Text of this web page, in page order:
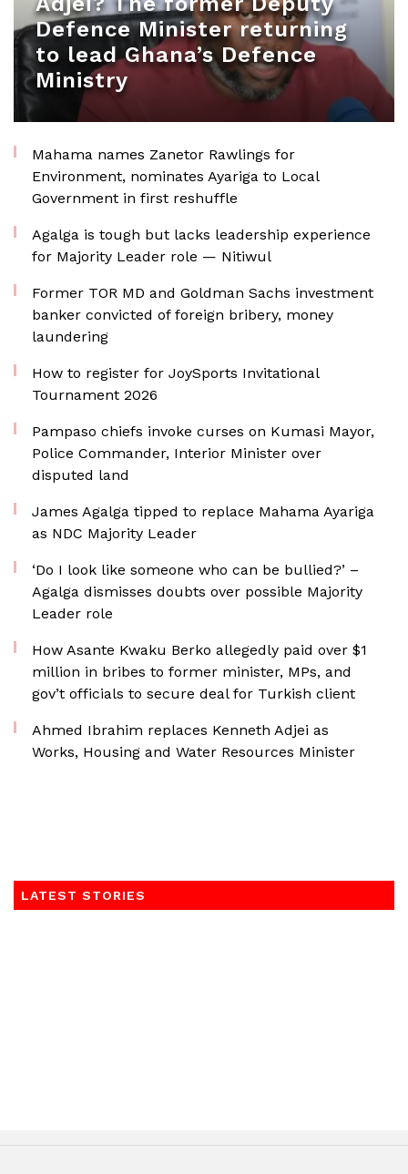
Defence Minister returning
to lead Ghana’s Defence
Ministry
Mahama names Zanetor Rawlings for
Environment, nominates Ayariga to Local
Government in first reshuffle
Agalga is tough but lacks leadership experience
for Majority Leader role — Nitiwul
Former TOR MD and Goldman Sachs investment
banker convicted of foreign bribery, money
laundering
How to register for JoySports Invitational
Tournament 2026
Pampaso chiefs invoke curses on Kumasi Mayor,
Police Commander, Interior Minister over
disputed land
James Agalga tipped to replace Mahama Ayariga
as NDC Majority Leader
‘Do I look like someone who can be bullied?’ –
Agalga dismisses doubts over possible Majority
Leader role
How Asante Kwaku Berko allegedly paid over $1
million in bribes to former minister, MPs, and
gov’t officials to secure deal for Turkish client
Ahmed Ibrahim replaces Kenneth Adjei as
Works, Housing and Water Resources Minister
LATEST STORIES